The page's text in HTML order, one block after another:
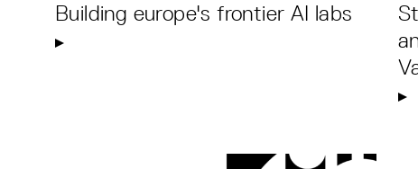
Building europe's frontier AI labs